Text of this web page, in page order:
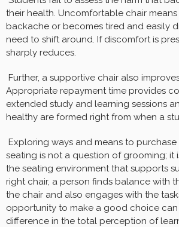
their health. Uncomfortable chair
backache or becomes tired and easily
need to shift around. If discomfort is
sharply reduces.
Further, a supportive chair also
Appropriate repayment time provides
extended study and learning sessions
healthy are formed right from when a
Exploring ways and means to
seating is not a question of grooming; it
the seating environment that supports
right chair, a person finds balance with
the chair and also engages with the
opportunity to make a good choice can
difference in the total perception of